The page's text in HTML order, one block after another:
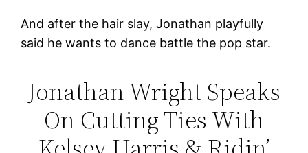
And after the hair slay, Jonathan playfully
said he wants to dance battle the pop star.
Jonathan Wright Speaks
On Cutting Ties With